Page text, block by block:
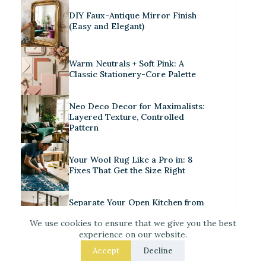
We use cookies to ensure that we give you the best
experience on our website.
Accept Decline
DIY Faux-Antique Mirror Finish
(Easy and Elegant)
Warm Neutrals + Soft Pink: A
Classic Stationery-Core Palette
Neo Deco Decor for Maximalists:
Layered Texture, Controlled
Pattern
Your Wool Rug Like a Pro in: 8
Fixes That Get the Size Right
Separate Your Open Kitchen from
That Actually Work
Iridescent Tile Bathroom Ideas for